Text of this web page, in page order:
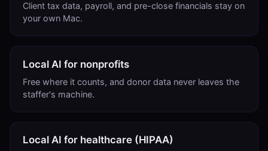
Client tax data, payroll, and pre-close financials stay on
your own Mac.
Local AI for nonprofits
Free where it counts, and donor data never leaves the
staffer's machine.
Local AI for healthcare (HIPAA)